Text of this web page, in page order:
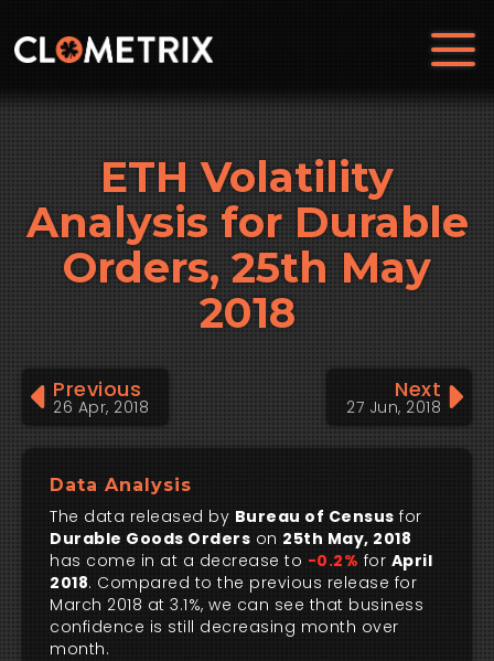
ETH Volatility
Analysis for Durable
Orders, 25th May
2018
Previous
26 Apr, 2018
Next
27 Jun, 2018
Data Analysis
The data released by Bureau of Census for
Durable Goods Orders on 25th May, 2018
has come in at a decrease to -0.2% for April
2018. Compared to the previous release for
March 2018 at 3.1%, we can see that business
confidence is still decreasing month over
month.